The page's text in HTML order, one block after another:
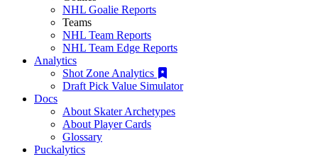
NHL Goalie Reports
Teams
NHL Team Reports
NHL Team Edge Reports
Analytics
Shot Zone Analytics
Draft Pick Value Simulator
Docs
About Skater Archetypes
About Player Cards
Glossary
Puckalytics